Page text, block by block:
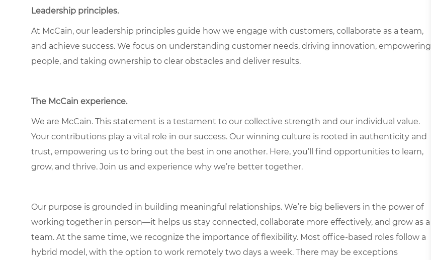
Leadership principles.
At McCain, our leadership principles guide how we engage with customers, collaborate as a team,
and achieve success. We focus on understanding customer needs, driving innovation, empowering
people, and taking ownership to clear obstacles and deliver results.
The McCain experience.
We are McCain. This statement is a testament to our collective strength and our individual value.
Your contributions play a vital role in our success. Our winning culture is rooted in authenticity and
trust, empowering us to bring out the best in one another. Here, you’ll find opportunities to learn,
grow, and thrive. Join us and experience why we’re better together.
Our purpose is grounded in building meaningful relationships. We’re big believers in the power of
working together in person—it helps us stay connected, collaborate more effectively, and grow as a
team. At the same time, we recognize the importance of flexibility. Most office-based roles follow a
hybrid model, with the option to work remotely two days a week. There may be exceptions